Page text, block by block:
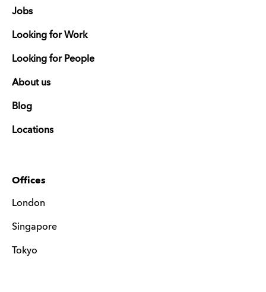
Jobs
Looking for Work
Looking for People
About us
Blog
Locations
Offices
London
Singapore
Tokyo